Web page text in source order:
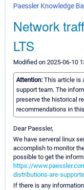
Paessler Knowledge
Network
LTS
Modified on 2025-06-10
Attention: This article is
support team. The
preserve the historical
recommendations in
Dear Paessler,
We have serveral linux
accomplish to monitor
possible to get the
https://
distributions-are-
If there is any